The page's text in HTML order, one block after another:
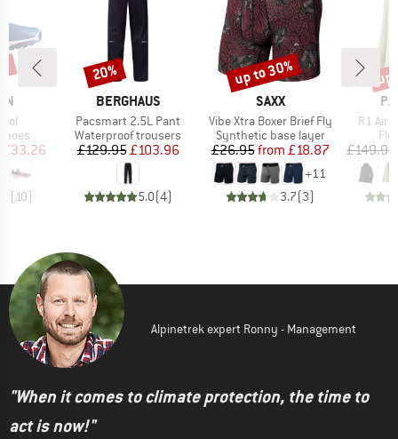
Price
£33.26
( 10)
BRAND
BERGHAUS
Item(s)
Pacsmart 2.5L Pant
Product group
Waterproof trousers
Price
£129.95Reduced Price
£103.96
5.0(4)
Discount
20%
BRAND
SAXX
Item(s)
Vibe Xtra Boxer Brief Fly
Product group
Synthetic base layer
Price
£26.95 Reduced Price
from £18.87
+11
3.7(3)
Discount
up to 30%
Item(s)
R1 Air
£149.95
Alpinetrek expert Ronny - Management
"When it comes to climate protection, the time to
act is now!"